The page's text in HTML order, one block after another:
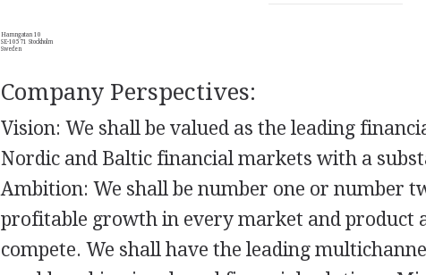
Hamngatan 10
SE-10571 Stockholm
Sweden
Company Perspectives:
Vision: We shall be valued as the leading
Nordic and Baltic financial markets with a
Ambition: We shall be number one or number
profitable growth in every market and product
compete. We shall have the leading